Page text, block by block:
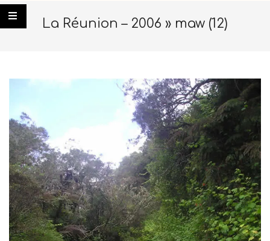
La Réunion – 2006 » maw (12)